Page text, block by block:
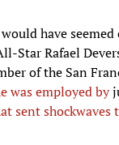
have
Star Rafael
of the San
was employed by
sent shockwaves